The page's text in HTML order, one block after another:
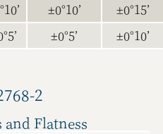
±0°10’
±0°15’
±0°5’ ±0°10’
2
and Flatness